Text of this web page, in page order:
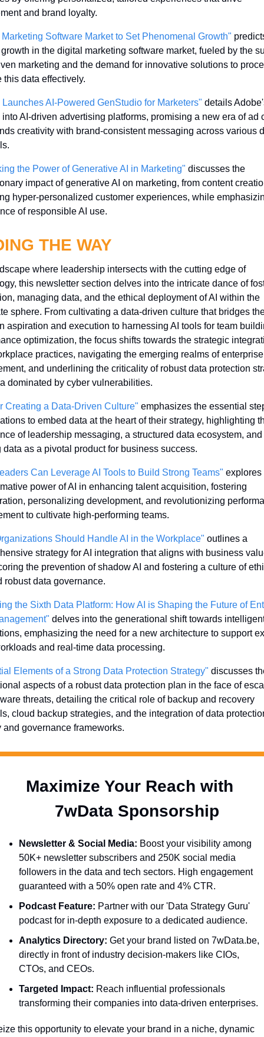
and brand loyalty.
Software Market to Set Phenomenal Growth"
in the digital marketing software market, fueled by the
marketing and the demand for innovative solutions to
this data effectively.
AI-Powered GenStudio for Marketers" details
into AI-driven advertising platforms, promising a new era of ad
creativity with brand-consistent messaging across various
the Power of Generative AI in Marketing" discusses the
impact of generative AI on marketing, from content
hyper-personalized customer experiences, while
of responsible AI use.
THE WAY
where leadership intersects with the cutting edge of
this newsletter section delves into the intricate dance of
managing data, and the ethical deployment of AI within the
sphere. From cultivating a data-driven culture that bridges
aspiration and execution to harnessing AI tools for team
optimization, the focus shifts towards the strategic
practices, navigating the emerging realms of
and underlining the criticality of robust data protection
dominated by cyber vulnerabilities.
Creating a Data-Driven Culture" emphasizes the essential
to embed data at the heart of their strategy, highlighting
of leadership messaging, a structured data ecosystem, and
data as a pivotal product for business success.
Can Leverage AI Tools to Build Strong Teams" explores
power of AI in enhancing talent acquisition, fostering
personalizing development, and revolutionizing
to cultivate high-performing teams.
Should Handle AI in the Workplace" outlines a
strategy for AI integration that aligns with business
the prevention of shadow AI and fostering a culture of
robust data governance.
the Sixth Data Platform: How AI is Shaping the Future of
delves into the generational shift towards
emphasizing the need for a new architecture to support
and real-time data processing.
Elements of a Strong Data Protection Strategy" discusses
aspects of a robust data protection plan in the face of
threats, detailing the critical role of backup and recovery
cloud backup strategies, and the integration of data
and governance frameworks.
Maximize Your Reach with
  7wData Sponsorship
Newsletter & Social Media: Boost your visibility among
50K+ newsletter subscribers and 250K social media
followers in the data and tech sectors. High engagement
guaranteed with a 50% open rate and 4% CTR.
Podcast Feature: Partner with our 'Data Strategy Guru'
podcast for in-depth exposure to a dedicated audience.
Analytics Directory: Get your brand listed on 7wData.be,
directly in front of industry decision-makers like CIOs,
CTOs, and CEOs.
Targeted Impact: Reach influential professionals
transforming their companies into data-driven enterprises.
this opportunity to elevate your brand in a niche, dynamic